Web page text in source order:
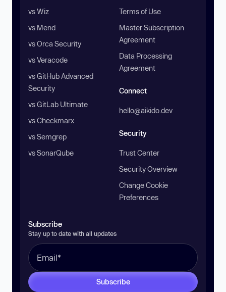
vs Wiz
vs Mend
vs Orca Security
vs Veracode
vs GitHub Advanced
Security
vs GitLab Ultimate
vs Checkmarx
vs Semgrep
vs SonarQube
Terms of Use
Master Subscription
Agreement
Data Processing
Agreement
Connect
hello@aikido.dev
Security
Trust Center
Security Overview
Change Cookie
Preferences
Subscribe
Stay up to date with all updates
Subscribe